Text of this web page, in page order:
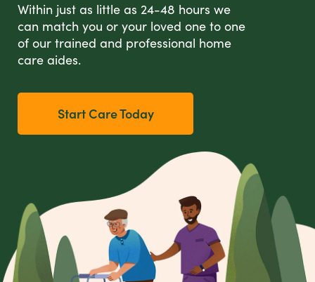
Within just as little as 24-48 hours we
can match you or your loved one to one
of our trained and professional home
care aides.
Start Care Today